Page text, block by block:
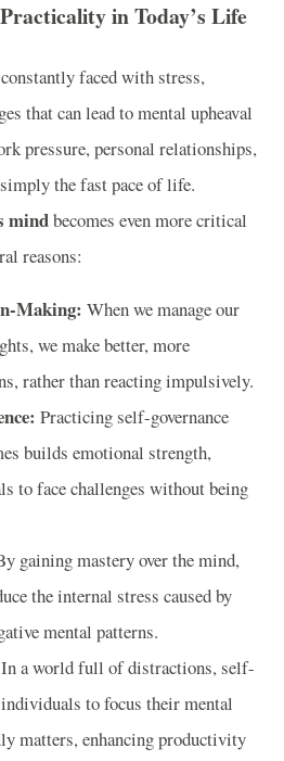
in Today’s Life
faced with stress,
that can lead to mental upheaval
pressure, personal relationships,
the fast pace of life.
mindbecomes even more critical
reasons:
Making: When we manage our
we make better, more
rather than reacting impulsively.
Practicing self-governance
builds emotional strength,
to face challenges without being
gaining mastery over the mind,
the internal stress caused by
mental patterns.
In a world full of distractions, self-
to focus their mental
matters, enhancing productivity